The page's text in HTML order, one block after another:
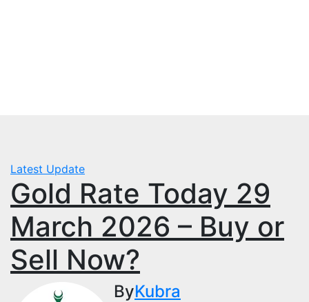
Latest Update
Gold Rate Today 29
March 2026 – Buy or
Sell Now?
ByKubra